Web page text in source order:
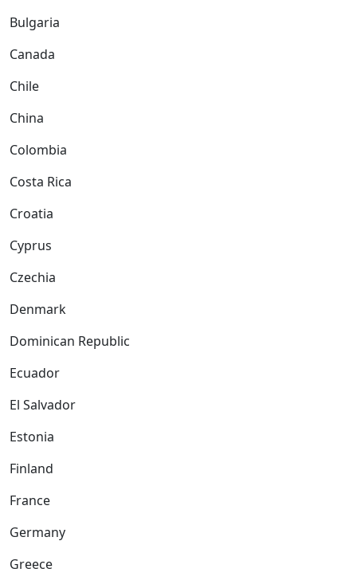
Bulgaria
Canada
Chile
China
Colombia
Costa Rica
Croatia
Cyprus
Czechia
Denmark
Dominican Republic
Ecuador
El Salvador
Estonia
Finland
France
Germany
Greece